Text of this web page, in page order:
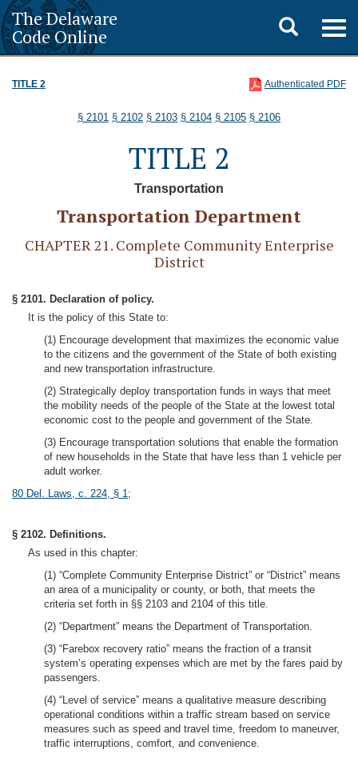
The Delaware
Code Online
Toggle
search
TITLE 2 Authenticated PDF
§ 2101 § 2102 § 2103 § 2104 § 2105 § 2106
TITLE 2
Transportation
Transportation Department
CHAPTER 21. Complete Community Enterprise
District
§ 2101. Declaration of policy.
It is the policy of this State to:
(1) Encourage development that maximizes the economic value
to the citizens and the government of the State of both existing
and new transportation infrastructure.
(2) Strategically deploy transportation funds in ways that meet
the mobility needs of the people of the State at the lowest total
economic cost to the people and government of the State.
(3) Encourage transportation solutions that enable the formation
of new households in the State that have less than 1 vehicle per
adult worker.
80 Del. Laws, c. 224, § 1;
§ 2102. Definitions.
As used in this chapter:
(1) “Complete Community Enterprise District” or “District” means
an area of a municipality or county, or both, that meets the
criteria set forth in §§ 2103 and 2104 of this title.
(2) “Department” means the Department of Transportation.
(3) “Farebox recovery ratio” means the fraction of a transit
system’s operating expenses which are met by the fares paid by
passengers.
(4) “Level of service” means a qualitative measure describing
operational conditions within a traffic stream based on service
measures such as speed and travel time, freedom to maneuver,
traffic interruptions, comfort, and convenience.